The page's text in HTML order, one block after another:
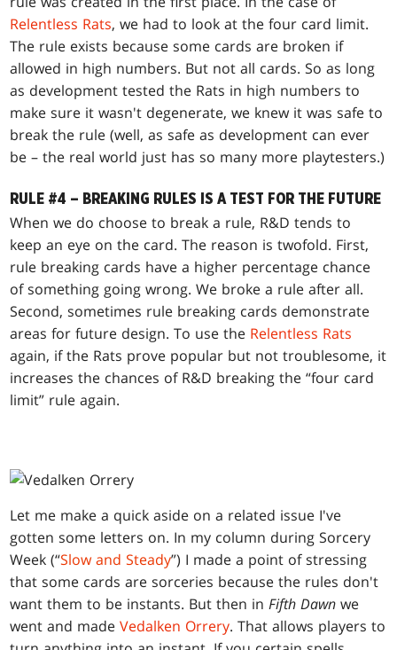
Relentless Rats, we had to look at the four card limit.
The rule exists because some cards are broken if
allowed in high numbers. But not all cards. So as long
as development tested the Rats in high numbers to
make sure it wasn't degenerate, we knew it was safe to
break the rule (well, as safe as development can ever
be – the real world just has so many more playtesters.)
RULE #4 – BREAKING RULES IS A TEST FOR THE FUTURE
When we do choose to break a rule, R&D tends to
keep an eye on the card. The reason is twofold. First,
rule breaking cards have a higher percentage chance
of something going wrong. We broke a rule after all.
Second, sometimes rule breaking cards demonstrate
areas for future design. To use the Relentless Rats
again, if the Rats prove popular but not troublesome, it
increases the chances of R&D breaking the “four card
limit” rule again.
Let me make a quick aside on a related issue I've
gotten some letters on. In my column during Sorcery
Week (“Slow and Steady”) I made a point of stressing
that some cards are sorceries because the rules don't
want them to be instants. But then inFifth Dawn we
went and madeVedalken Orrery. That allows players to